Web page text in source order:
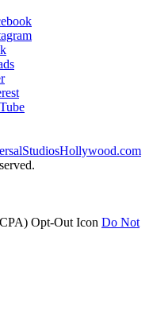
Do Not